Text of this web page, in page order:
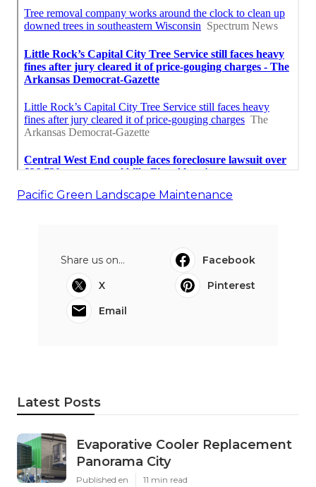
Pacific Green Landscape Maintenance
Share us on...
Facebook
X
Pinterest
Email
Latest Posts
Evaporative Cooler Replacement
Panorama City
Published en 11 min read